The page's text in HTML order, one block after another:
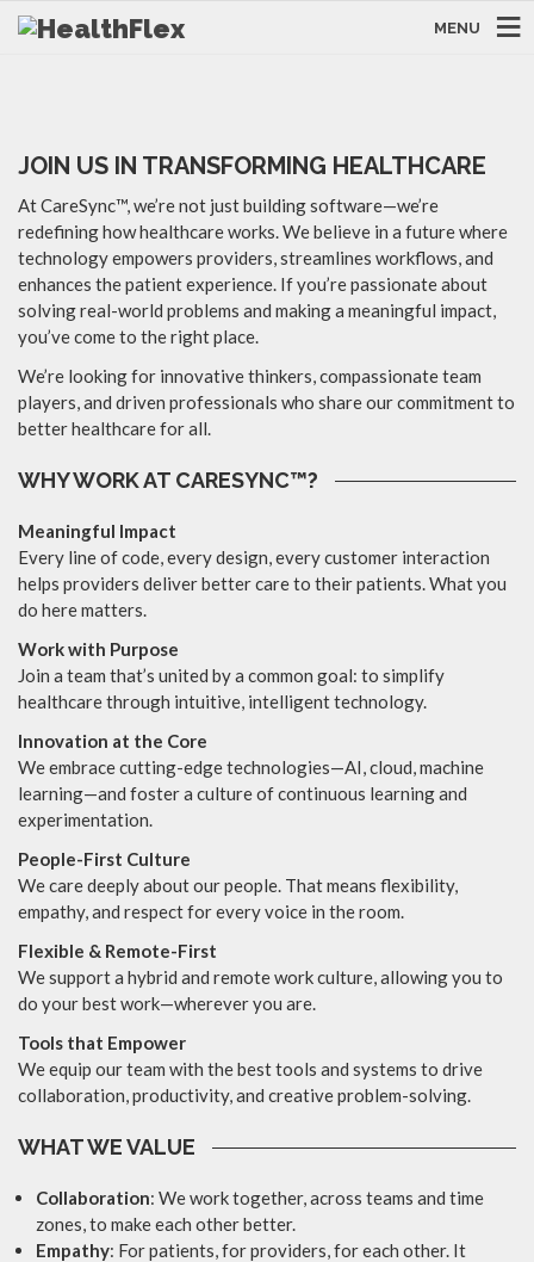
MENU
We are always looking out for skilled
JOIN US IN TRANSFORMING HEALTHCARE
At CareSync™, we’re not just building software—we’re
redefining how healthcare works. We believe in a future where
technology empowers providers, streamlines workflows, and
enhances the patient experience. If you’re passionate about
solving real-world problems and making a meaningful impact,
you’ve come to the right place.
We’re looking for innovative thinkers, compassionate team
players, and driven professionals who share our commitment to
better healthcare for all.
WHY WORK AT CARESYNC™?
Meaningful Impact
Every line of code, every design, every customer interaction
helps providers deliver better care to their patients. What you
do here matters.
Work with Purpose
Join a team that’s united by a common goal: to simplify
healthcare through intuitive, intelligent technology.
Innovation at the Core
We embrace cutting-edge technologies—AI, cloud, machine
learning—and foster a culture of continuous learning and
experimentation.
People-First Culture
We care deeply about our people. That means flexibility,
empathy, and respect for every voice in the room.
Flexible & Remote-First
We support a hybrid and remote work culture, allowing you to
do your best work—wherever you are.
Tools that Empower
We equip our team with the best tools and systems to drive
collaboration, productivity, and creative problem-solving.
WHAT WE VALUE
Collaboration: We work together, across teams and time
zones, to make each other better.
Empathy: For patients, for providers, for each other. It